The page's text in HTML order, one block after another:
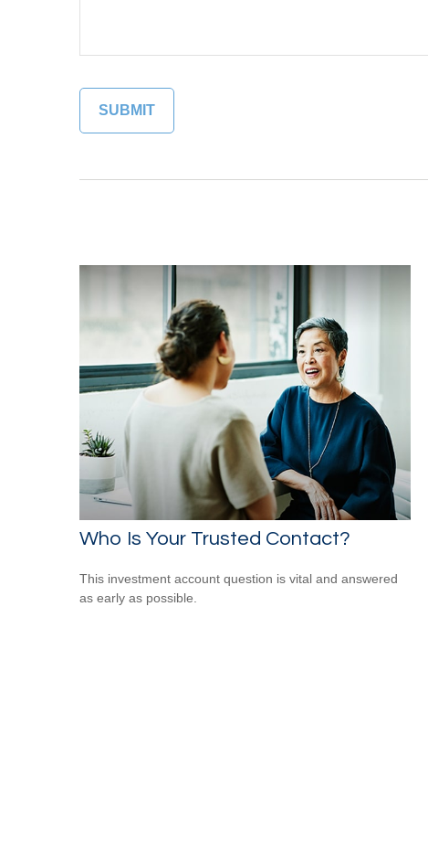
Who Is Your Trusted Contact?
This investment account question is vital and answered
as early as possible.